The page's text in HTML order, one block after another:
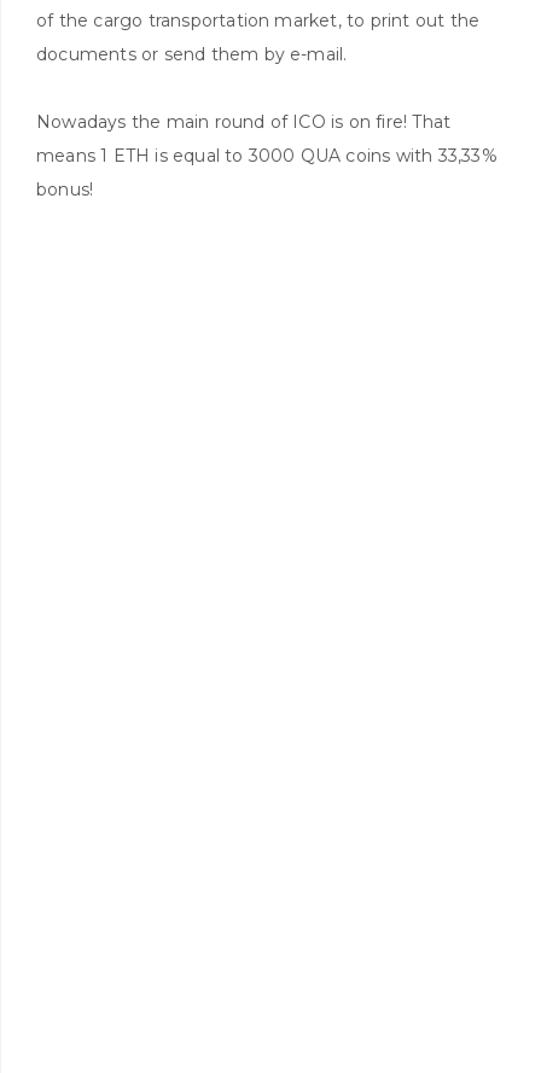
of the cargo transportation market, to print out the
documents or send them by e-mail.
Nowadays the main round of ICO is on fire! That
means 1 ETH is equal to 3000 QUA coins with 33,33%
bonus!